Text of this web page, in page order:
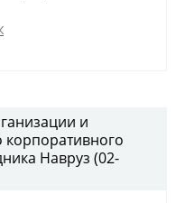
и
Навруз (02-